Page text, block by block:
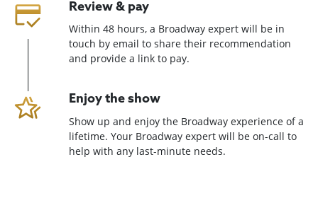
Review & pay
Within 48 hours, a Broadway expert will be in
touch by email to share their recommendation
and provide a link to pay.
Enjoy the show
Show up and enjoy the Broadway experience of a
lifetime. Your Broadway expert will be on-call to
help with any last-minute needs.